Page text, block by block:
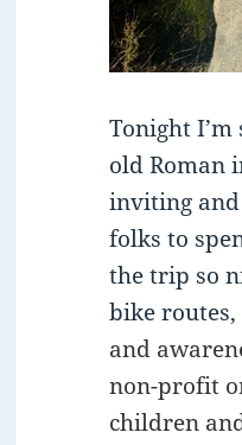
Tonight
old Roman
inviting and
folks to
the trip so
bike
and
non-profit
children